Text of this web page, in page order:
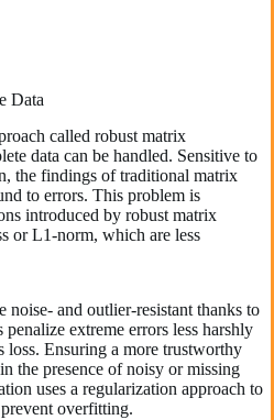
Data
called robust matrix
data can be handled. Sensitive to
the findings of traditional matrix
to errors. This problem is
introduced by robust matrix
or L1-norm, which are less
noise- and outlier-resistant thanks to
extreme errors less harshly
loss. Ensuring a more trustworthy
the presence of noisy or missing
uses a regularization approach to
overfitting.